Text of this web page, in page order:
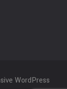
WordPress